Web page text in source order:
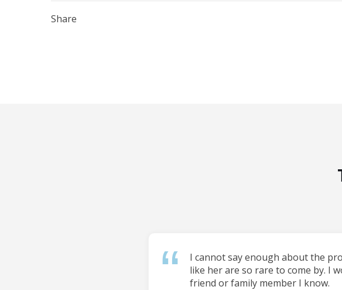
Share
I cannot say enough about the
like her are so rare to come by. I
friend or family member I know.